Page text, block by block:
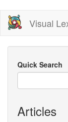
Skip
main
content
Visual
Quick Search
Articles